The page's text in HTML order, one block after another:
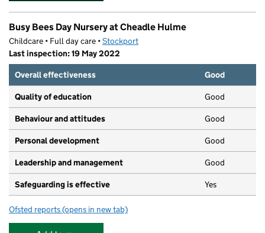
Busy Bees Day Nursery at Cheadle Hulme
Childcare • Full day care •Stockport
Last inspection: 19 May 2022
Overall effectiveness
Good
Quality of education Good
Behaviour and attitudes Good
Personal development Good
Leadership and management Good
Safeguarding is effective Yes
Ofsted reports for Busy Bees Day Nursery at Cheadle Hulme
(opens in new tab)